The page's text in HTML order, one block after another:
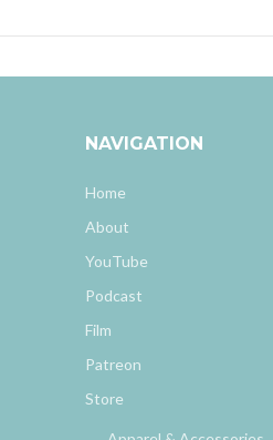
NAVIGATION
Home
About
YouTube
Podcast
Film
Patreon
Store